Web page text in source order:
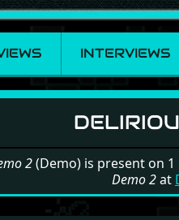
INTERVIEWS
2
2(Demo) is present on
Demo 2at